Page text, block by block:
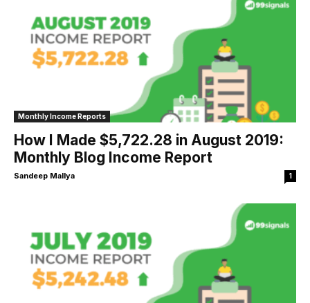
Monthly Income Reports
How I Made $5,722.28 in August 2019:
Monthly Blog Income Report
Sandeep Mallya 1